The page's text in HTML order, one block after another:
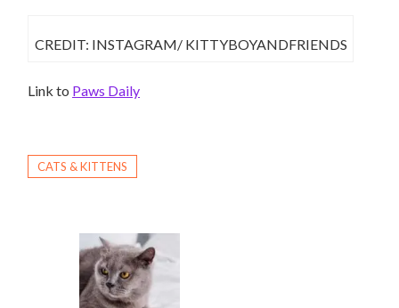
CREDIT: INSTAGRAM/ KITTYBOYANDFRIENDS
Link to Paws Daily
CATS & KITTENS